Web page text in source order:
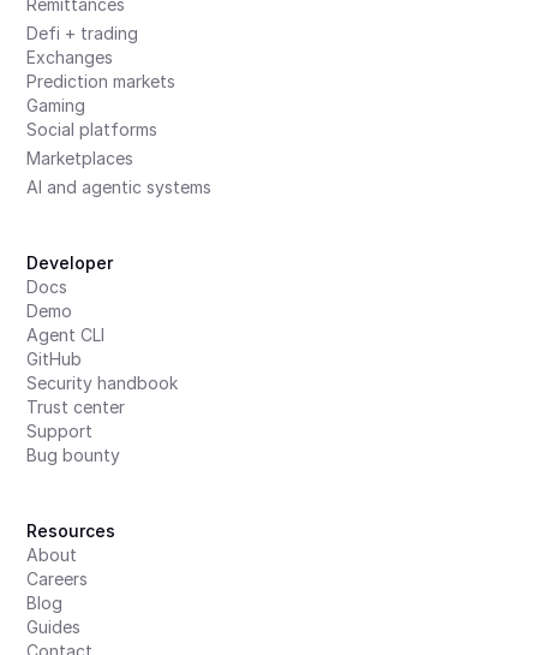
Remittances
Defi + trading
Exchanges
Prediction markets
AI and agentic systems
Social platforms
Marketplaces
Gaming
Developer
Docs
Demo
Agent CLI
GitHub
Support
Security handbook
Trust center
Bug bounty
Resources
About
Careers
Blog
Guides
Contact